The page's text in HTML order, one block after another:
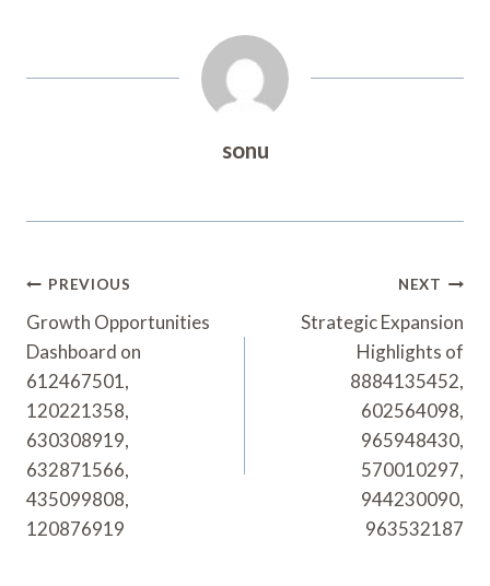
sonu
Post
Navigation
PREVIOUS
Growth Opportunities
Dashboard on
612467501,
120221358,
630308919,
632871566,
435099808,
120876919
NEXT
Strategic Expansion
Highlights of
8884135452,
602564098,
965948430,
570010297,
944230090,
963532187